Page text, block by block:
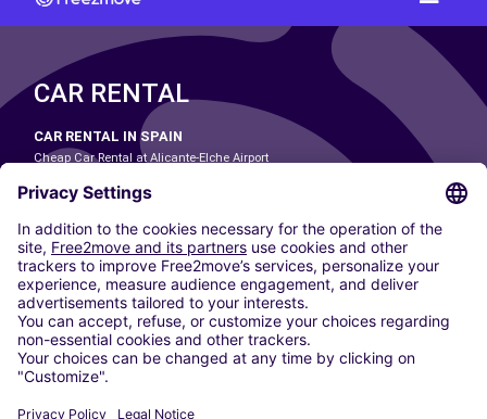
CAR RENTAL
CAR RENTAL IN SPAIN
Cheap Car Rental at Alicante-Elche Airport
Cheap Car Rental at Las Palmas Airport
Cheap Car Rental at Ibiza Airport
Cheap Car Rental at Madrid-Barajas Airport
Cheap Car Rental at Menorca Airport
Cheap Car Rental at Málaga-Costa del Sol Airport
Cheap Car Rental at Palma de Mallorca Airport
Cheap Car Rental at Seville Airport
Cheap Car Rental at Tenerife South Airport
CARSHARING